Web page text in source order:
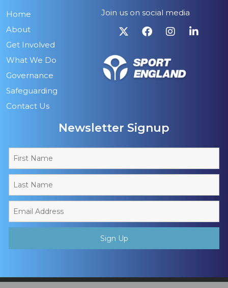
Home
About
Get Involved
What We Do
Governance
Safeguarding
Contact Us
Join us on social media
Newsletter Signup